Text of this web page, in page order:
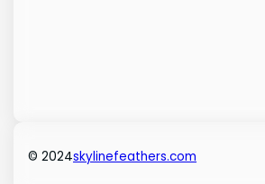
© 2024skylinefeathers.com